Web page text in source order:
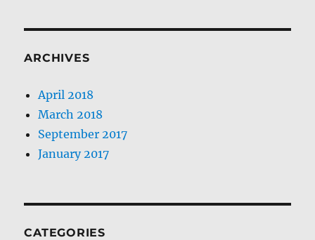
ARCHIVES
April 2018
March 2018
September 2017
January 2017
CATEGORIES